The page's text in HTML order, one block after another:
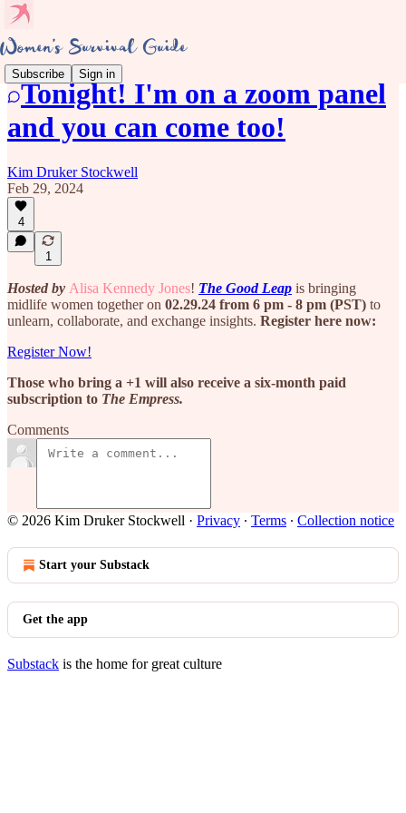
Subscribe Sign in
Tonight! I'm on a zoom panel
and you can come too!
Kim Druker Stockwell
Feb 29, 2024
4
1
Hosted by Alisa Kennedy Jones! The Good Leap is bringing
midlife women together on 02.29.24 from 6 pm - 8 pm (PST) to
unlearn, collaborate, and exchange insights. Register here now:
Register Now!
Those who bring a +1 will also receive a six-month paid
subscription to The Empress.
Comments
© 2026 Kim Druker Stockwell · Privacy ∙ Terms ∙ Collection notice
Start your Substack
Get the app
Substack is the home for great culture